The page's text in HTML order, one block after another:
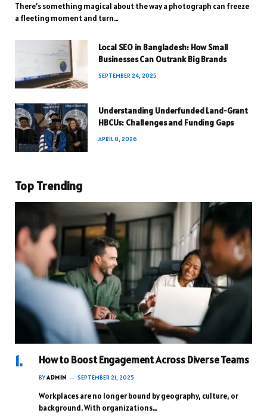
There’s something magical about the way a photograph can freeze
a fleeting moment and turn…
Local SEO in Bangladesh: How Small
Businesses Can Outrank Big Brands
SEPTEMBER 24, 2025
Understanding Underfunded Land-Grant
HBCUs: Challenges and Funding Gaps
APRIL 8, 2026
Top Trending
How to Boost Engagement Across Diverse Teams
BYADMIN SEPTEMBER 21, 2025
Workplaces are no longer bound by geography, culture, or
background. With organizations…